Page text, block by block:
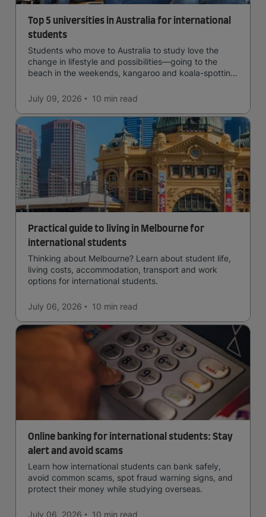
Top 5 universities in Australia for international
students
Students who move to Australia to study love the
change in lifestyle and possibilities—going to the
beach in the weekends, kangaroo and koala-spotting
easy to manage traffic and a high standard of living.
July 09, 2026 10 min read
Practical guide to living in Melbourne for
international students
Thinking about Melbourne? Learn about student life,
living costs, accommodation, transport and work
options for international students.
July 06, 2026 10 min read
Online banking for international students: Stay
alert and avoid scams
Learn how international students can bank safely,
avoid common scams, spot fraud warning signs, and
protect their money while studying overseas.
July 06, 2026 10 min read